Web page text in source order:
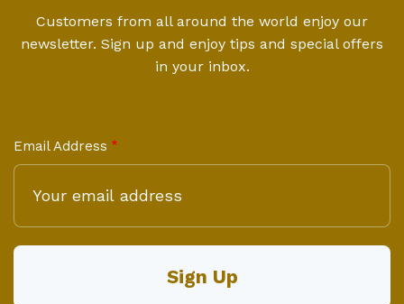
Customers from all around the world enjoy our
newsletter. Sign up and enjoy tips and special offers
in your inbox.
Email Address